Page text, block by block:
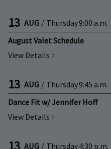
13 AUG / Thursday9:00 a.m.
August Valet Schedule
View Details
13 AUG / Thursday9:45 a.m.
Dance Fit w/ Jennifer Hoff
View Details
13 AUG / Thursday4:30 p.m.